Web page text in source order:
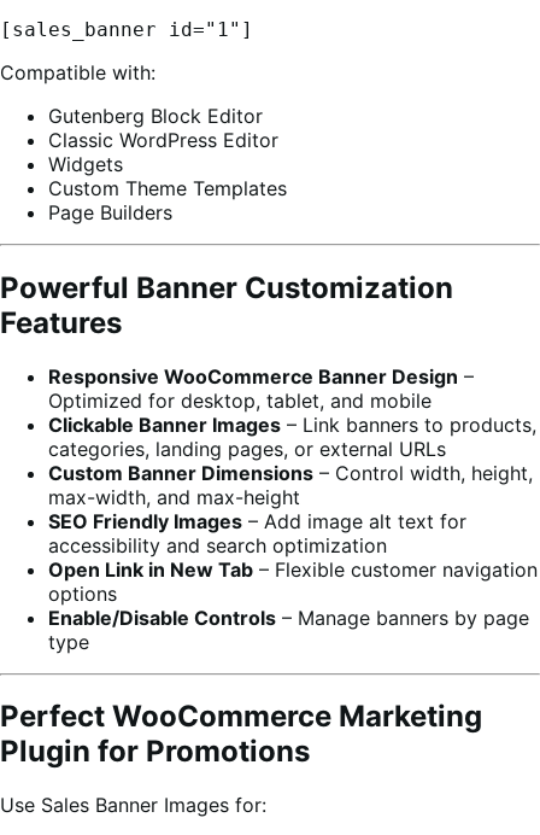
[sales_banner id="1"]
Compatible with:
Gutenberg Block Editor
Classic WordPress Editor
Widgets
Custom Theme Templates
Page Builders
Powerful Banner Customization
Features
Responsive WooCommerce Banner Design –
Optimized for desktop, tablet, and mobile
Clickable Banner Images – Link banners to products,
categories, landing pages, or external URLs
Custom Banner Dimensions – Control width, height,
max-width, and max-height
SEO Friendly Images – Add image alt text for
accessibility and search optimization
Open Link in New Tab – Flexible customer navigation
options
Enable/Disable Controls – Manage banners by page
type
Perfect WooCommerce Marketing
Plugin for Promotions
Use Sales Banner Images for: